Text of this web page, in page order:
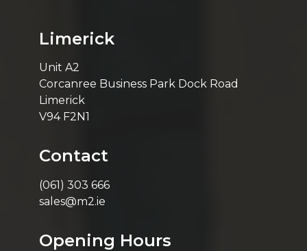
Limerick
Unit A2
Corcanree Business Park Dock Road
Limerick
V94 F2N1
Contact
(061) 303 666
sales@m2.ie
Opening Hours